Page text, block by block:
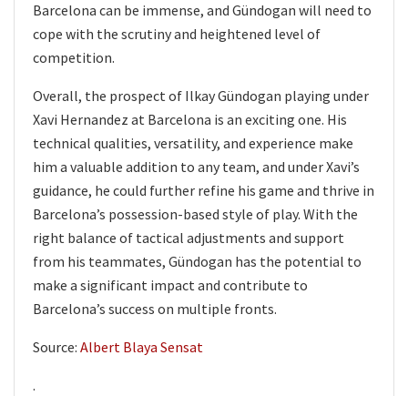
Barcelona can be immense, and Gündogan will need to
cope with the scrutiny and heightened level of
competition.
Overall, the prospect of Ilkay Gündogan playing under
Xavi Hernandez at Barcelona is an exciting one. His
technical qualities, versatility, and experience make
him a valuable addition to any team, and under Xavi’s
guidance, he could further refine his game and thrive in
Barcelona’s possession-based style of play. With the
right balance of tactical adjustments and support
from his teammates, Gündogan has the potential to
make a significant impact and contribute to
Barcelona’s success on multiple fronts.
Source: Albert Blaya Sensat
.